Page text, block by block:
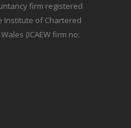
firm registered
Institute of Chartered
(ICAEW firm no: